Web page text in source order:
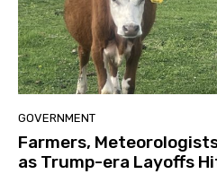
GOVERNMENT
Farmers,
as Trump-era Layoffs